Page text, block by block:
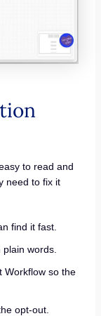
to read and
need to fix it
find it fast.
words.
Workflow so the
opt-out.